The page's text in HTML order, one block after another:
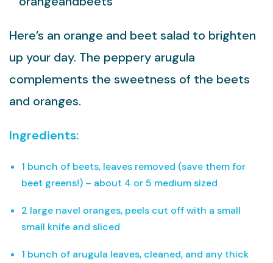
Here’s an orange and beet salad to brighten
up your day. The peppery arugula
complements the sweetness of the beets
and oranges.
Ingredients:
1 bunch of beets, leaves removed (save them for
beet greens!) – about 4 or 5 medium sized
2 large navel oranges, peels cut off with a small
small knife and sliced
1 bunch of arugula leaves, cleaned, and any thick